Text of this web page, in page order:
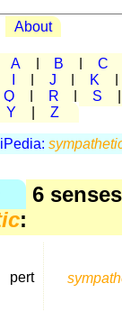
About
A B C
J K
Q R S
Y Z
6
:
pert